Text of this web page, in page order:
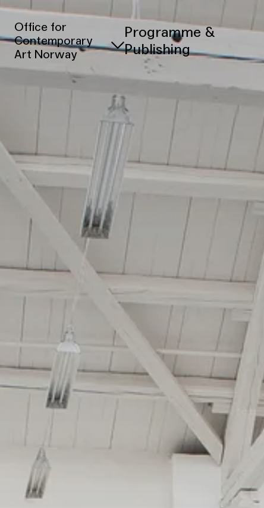
Office for
Contemporary
Art Norway
Programme &
Publishing